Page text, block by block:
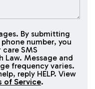
By submitting
number, you
SMS
Law. Message and
frequency varies.
reply HELP. View
of Service.